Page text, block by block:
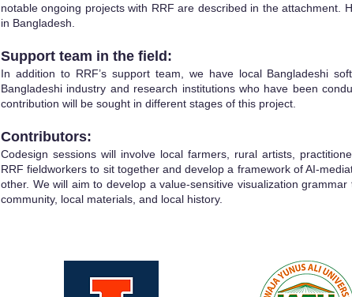
notable ongoing projects with RRF are described in the attachment.
in Bangladesh.
Support team in the field:
In addition to RRF’s support team, we have local Bangladeshi
Bangladeshi industry and research institutions who have been
contribution will be sought in different stages of this project.
Contributors:
Codesign sessions will involve local farmers, rural artists,
RRF fieldworkers to sit together and develop a framework of AI-
other. We will aim to develop a value-sensitive visualization
community, local materials, and local history.